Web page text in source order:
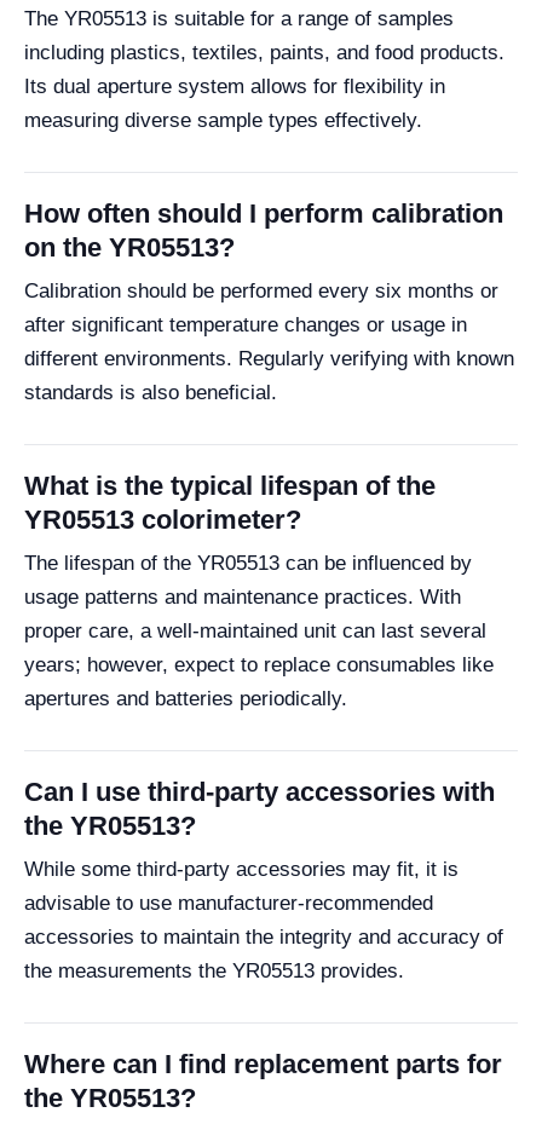
The YR05513 is suitable for a range of samples
including plastics, textiles, paints, and food products.
Its dual aperture system allows for flexibility in
measuring diverse sample types effectively.
How often should I perform calibration
on the YR05513?
Calibration should be performed every six months or
after significant temperature changes or usage in
different environments. Regularly verifying with known
standards is also beneficial.
What is the typical lifespan of the
YR05513 colorimeter?
The lifespan of the YR05513 can be influenced by
usage patterns and maintenance practices. With
proper care, a well-maintained unit can last several
years; however, expect to replace consumables like
apertures and batteries periodically.
Can I use third-party accessories with
the YR05513?
While some third-party accessories may fit, it is
advisable to use manufacturer-recommended
accessories to maintain the integrity and accuracy of
the measurements the YR05513 provides.
Where can I find replacement parts for
the YR05513?